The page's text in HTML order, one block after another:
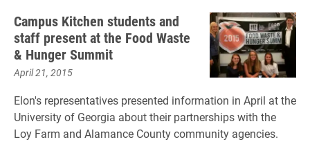
Campus Kitchen students and
staff present at the Food Waste
& Hunger Summit
April 21, 2015
Elon's representatives presented information in April at the
University of Georgia about their partnerships with the
Loy Farm and Alamance County community agencies.